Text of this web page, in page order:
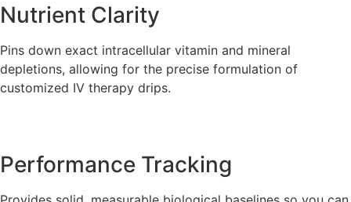
Nutrient Clarity
Pins down exact intracellular vitamin and mineral
depletions, allowing for the precise formulation of
customized IV therapy drips.
Performance Tracking